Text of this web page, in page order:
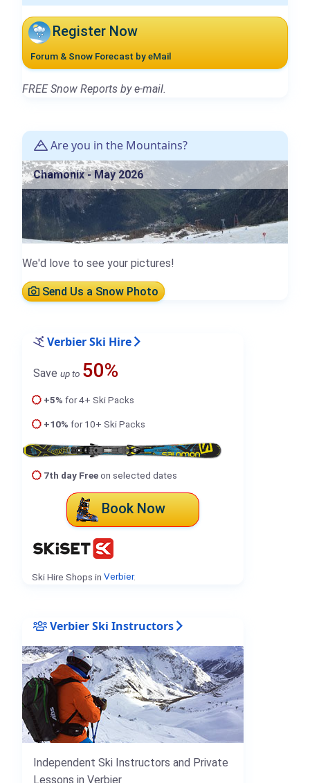
Register Now
Forum & Snow Forecast by eMail
FREE Snow Reports by e-mail.
Are you in the Mountains?
Chamonix - May 2026
We'd love to see your pictures!
Send Us a Snow Photo
Verbier Ski Hire
Save up to 50%
+5% for 4+ Ski Packs
+10% for 10+ Ski Packs
7th day Freeon selected dates
Book Now
Ski Hire Shops in Verbier.
Verbier Ski Instructors
Independent Ski Instructors and Private
Lessons in Verbier